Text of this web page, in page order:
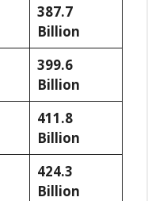
387.7
Billion
399.6
Billion
411.8
Billion
424.3
Billion